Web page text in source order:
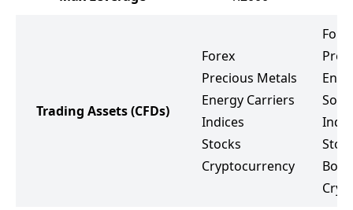
Trading Assets(CFDs)
Forex
Precious Metals
Energy Carriers
Indices
Stocks
Cryptocurrency
Soft